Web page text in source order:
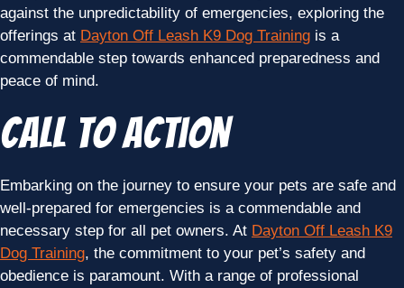
against the unpredictability of emergencies, exploring the
offerings at Dayton Off Leash K9 Dog Training is a
commendable step towards enhanced preparedness and
peace of mind.
Call to Action
Embarking on the journey to ensure your pets are safe and
well-prepared for emergencies is a commendable and
necessary step for all pet owners. At Dayton Off Leash K9
Dog Training, the commitment to your pet’s safety and
obedience is paramount. With a range of professional